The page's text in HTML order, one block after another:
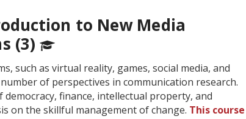
to New Media
(3)
such as virtual reality, games, social media, and
of perspectives in communication research.
democracy, finance, intellectual property, and
on the skillful management of change. This course